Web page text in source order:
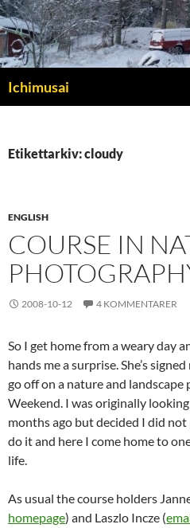
Ichimusai
Etikettarkiv: cloudy
ENGLISH
COURSE IN
2008-10-12 4 KOMMENTARER
So I get home from a weary day
hands me a surprise. She’s
go off on a nature and
Weekend. I was originally
months ago but decided I did
do it and here I come home to
life.
As usual the course holders
homepage) and Laszlo Incze (